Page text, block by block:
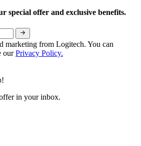
special offer and exclusive benefits.
marketing from Logitech. You can
ourPrivacy Policy.
in your inbox.